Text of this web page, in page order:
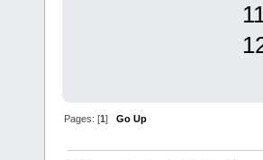
Pages: [1]Go Up